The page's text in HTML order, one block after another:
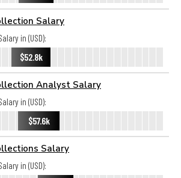
Salary
in (USD):
$52.8k
Analyst Salary
in (USD):
$57.6k
Salary
in (USD):